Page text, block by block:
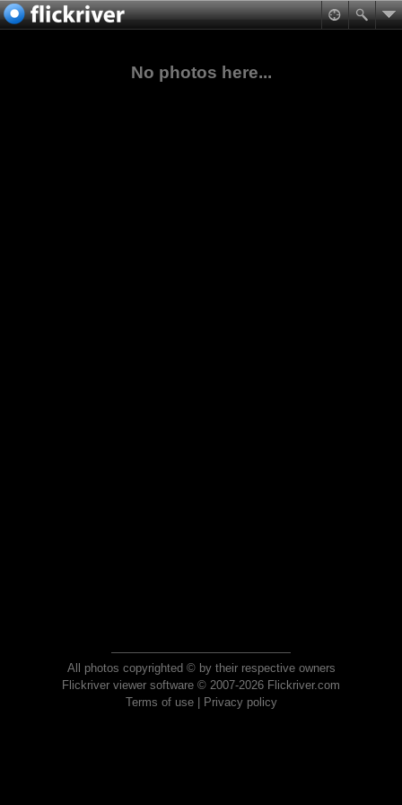
No photos here...
All photos copyrighted © by their respective owners
Flickriver viewer software © 2007-2026 Flickriver.com
Terms of use| Privacy policy